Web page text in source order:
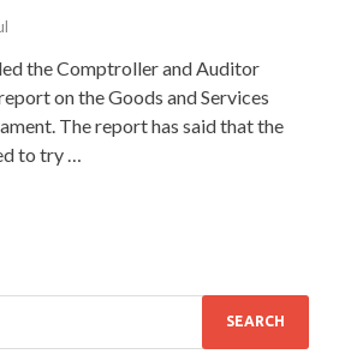
the Comptroller and Auditor
on the Goods and Services
The report has said that the
to try …